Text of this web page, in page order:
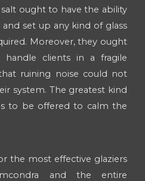
ought to have the ability
set up any kind of glass
Moreover, they ought
clients in a fragile
ruining noise could not
system. The greatest kind
to be offered to calm the
the most effective glaziers
and the entire